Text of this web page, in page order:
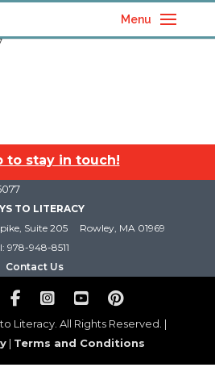
Menu
to stay in touch!
TO LITERACY
Suite 205
Rowley, MA 01969
978-948-8511
Contact Us
Literacy. All Rights Reserved. |
| Terms and Conditions